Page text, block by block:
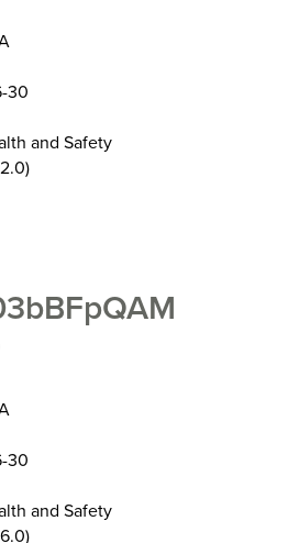
30
and Safety
30
and Safety